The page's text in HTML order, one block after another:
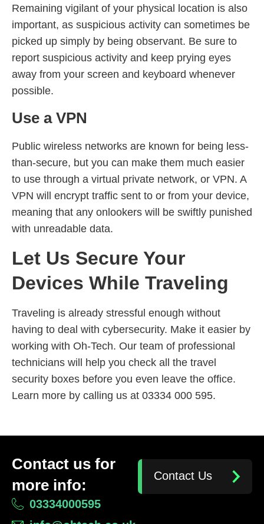
Remaining vigilant of your physical location is also
important, as suspicious activity can sometimes be
picked up simply by being observant. Be sure to
report suspicious activity and keep prying eyes
away from your screen and keyboard whenever
possible.
Use a VPN
Public wireless networks are known for being less-
than-secure, but you can make them much easier
to use through a virtual private network, or VPN. A
VPN will encrypt traffic sent to or from your device,
meaning that any onlookers will be swiftly punished
with unreadable data.
Let Us Secure Your
Devices While Traveling
Traveling is already stressful enough without
having to deal with cybersecurity. Make it easier by
working with Oh-Tech. Our team of professional
technicians will help you check all the travel
security boxes before you even leave the office.
Learn more by calling us at 03334 000 595.
Contact us for
more info:
03334000595
Contact Us